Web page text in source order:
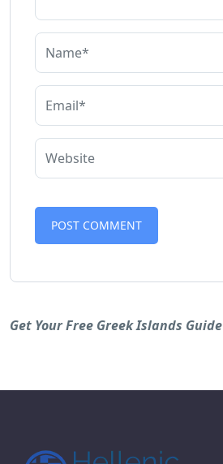
Get Your Free Greek Islands Guide